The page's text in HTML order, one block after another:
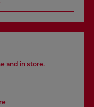
and in store.